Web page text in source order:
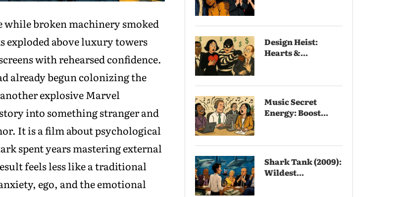
while broken machinery smoked
exploded above luxury towers
with rehearsed confidence.
already begun colonizing the
explosive Marvel
into something stranger and
It is a film about psychological
spent years mastering external
feels less like a traditional
ego, and the emotional
Design Heist:
Hearts &...
Music Secret
Energy: Boost...
Shark Tank (2009):
Wildest...